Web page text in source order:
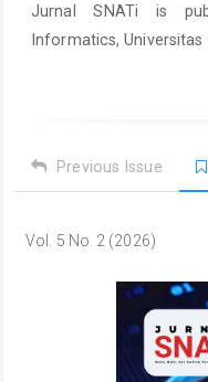
Jurnal SNATi is
Informatics,
Previous Issue
Vol. 5 No. 2 (2026)